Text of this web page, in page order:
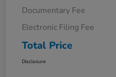
Documentary Fee
Electronic Filing Fee
Total Price
Disclosure